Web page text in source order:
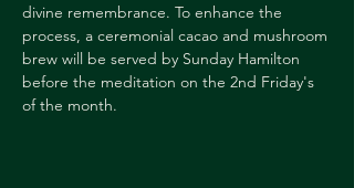
divine remembrance. To enhance the
process, a ceremonial cacao and mushroom
brew will be served by Sunday Hamilton
before the meditation on the 2nd Friday's
of the month.